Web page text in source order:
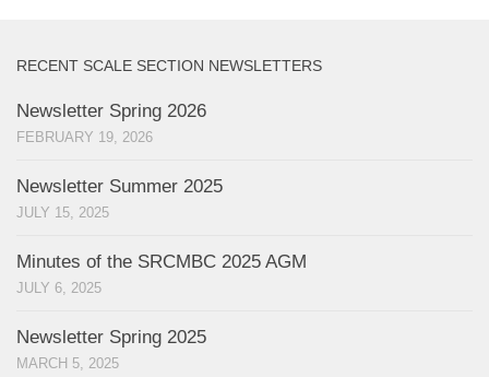
RECENT SCALE SECTION NEWSLETTERS
Newsletter Spring 2026
FEBRUARY 19, 2026
Newsletter Summer 2025
JULY 15, 2025
Minutes of the SRCMBC 2025 AGM
JULY 6, 2025
Newsletter Spring 2025
MARCH 5, 2025